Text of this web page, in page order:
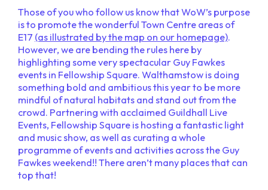
Those of you who follow us know that WoW’s purpose
is to promote the wonderful Town Centre areas of
E17 (as illustrated by the map on our homepage).
However, we are bending the rules here by
highlighting some very spectacular Guy Fawkes
events in Fellowship Square. Walthamstow is doing
something bold and ambitious this year to be more
mindful of natural habitats and stand out from the
crowd. Partnering with acclaimed Guildhall Live
Events, Fellowship Square is hosting a fantastic light
and music show, as well as curating a whole
programme of events and activities across the Guy
Fawkes weekend!! There aren’t many places that can
top that!